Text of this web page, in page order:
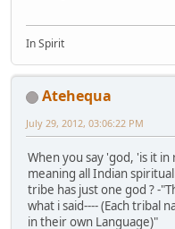
In Spirit
Atehequa
July 29, 2012, 03:06:22 PM
When you say 'god, 'is it
meaning all Indian
tribe has just one god ? -
what i said---- (Each tribal
in their own Language)"